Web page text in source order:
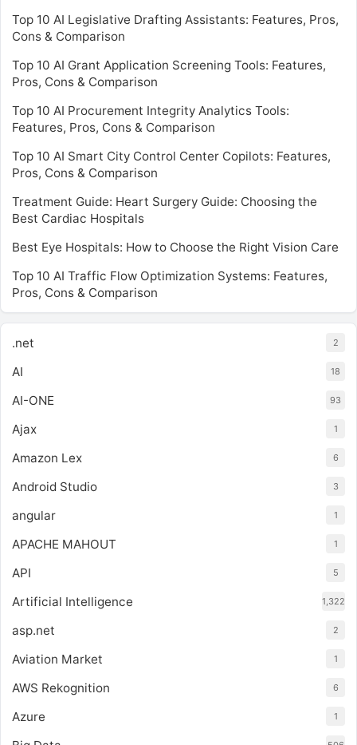
Top 10 AI Legislative Drafting Assistants: Features, Pros,
Cons & Comparison
Top 10 AI Grant Application Screening Tools: Features,
Pros, Cons & Comparison
Top 10 AI Procurement Integrity Analytics Tools:
Features, Pros, Cons & Comparison
Top 10 AI Smart City Control Center Copilots: Features,
Pros, Cons & Comparison
Treatment Guide: Heart Surgery Guide: Choosing the
Best Cardiac Hospitals
Best Eye Hospitals: How to Choose the Right Vision Care
Top 10 AI Traffic Flow Optimization Systems: Features,
Pros, Cons & Comparison
.net 2
AI 18
AI-ONE 93
Ajax 1
Amazon Lex 6
Android Studio 3
angular 1
APACHE MAHOUT 1
API 5
Artificial Intelligence 1,322
asp.net 2
Aviation Market 1
AWS Rekognition 6
Azure 1